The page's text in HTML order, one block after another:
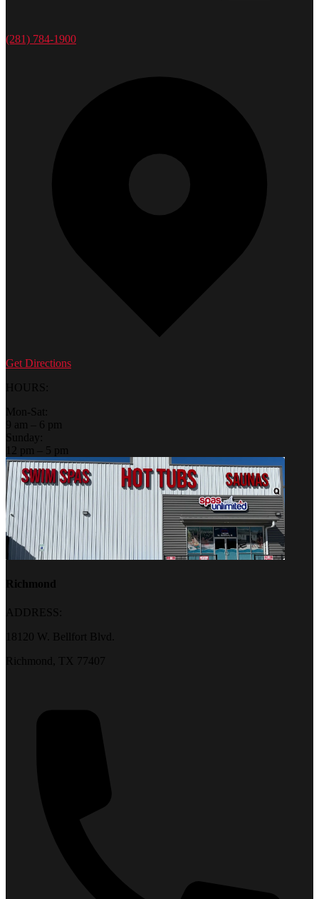
(281) 784-1900
Get Directions
HOURS:
Mon-Sat:
9 am – 6 pm
Sunday:
12 pm – 5 pm
Richmond
ADDRESS:
18120 W. Bellfort Blvd.
Richmond, TX 77407